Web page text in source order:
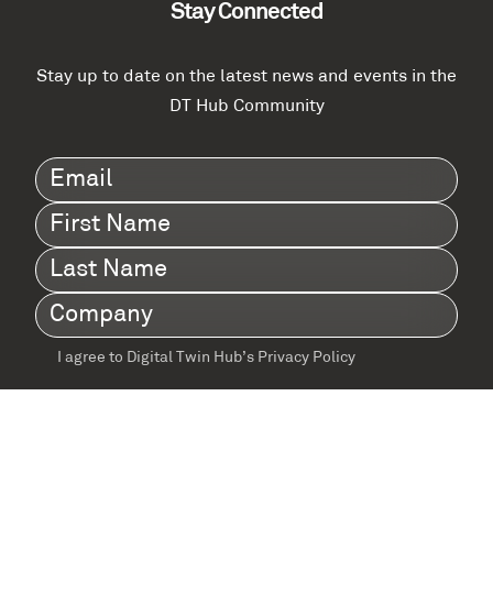
Stay Connected
Stay up to date on the latest news and events in the
DT Hub Community
Email(Required)
First
Name(Required)
Last
Name(Required)
Company (Required)
Terms
agreement(Required)
I agree to Digital Twin Hub’s Privacy Policy